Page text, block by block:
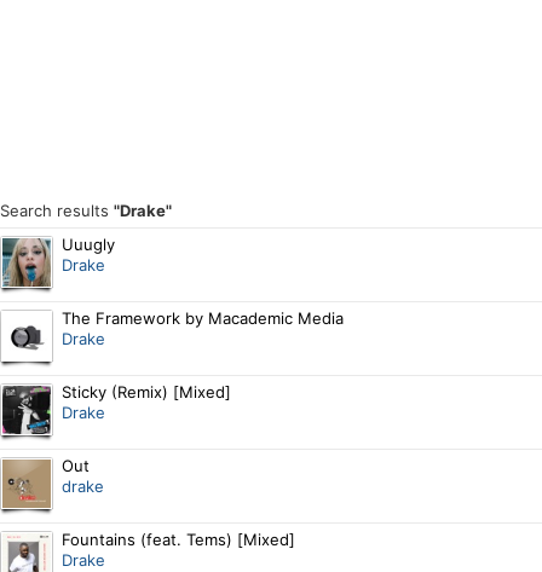
Search results "Drake"
Uuugly
Drake
The Framework by Macademic Media
Drake
Sticky (Remix) [Mixed]
Drake
Out
drake
Fountains (feat. Tems) [Mixed]
Drake